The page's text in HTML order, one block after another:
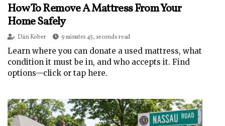
How To Remove A Mattress From Your
Home Safely
Dán Kober 9 minutes 45, seconds read
Learn where you can donate a used mattress, what
condition it must be in, and who accepts it. Find
options—click or tap here.